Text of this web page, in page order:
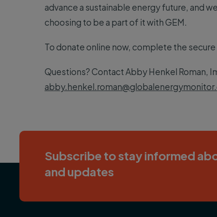
advance a sustainable energy future, and
choosing to be a part of it with GEM.
To donate online now, complete the
Questions? Contact Abby Henkel Roman,
Subscribe to stay informed
and updates